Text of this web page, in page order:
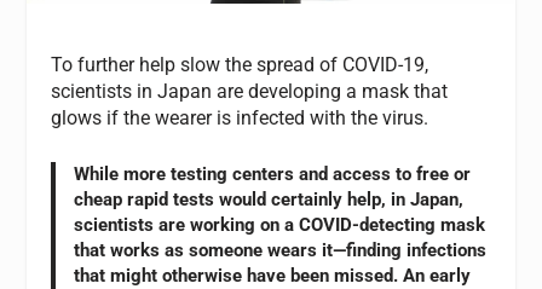
To further help slow the spread of COVID-19,
scientists in Japan are developing a mask that
glows if the wearer is infected with the virus.
While more testing centers and access to free or
cheap rapid tests would certainly help, in Japan,
scientists are working on a COVID-detecting mask
that works as someone wears it—finding infections
that might otherwise have been missed. An early